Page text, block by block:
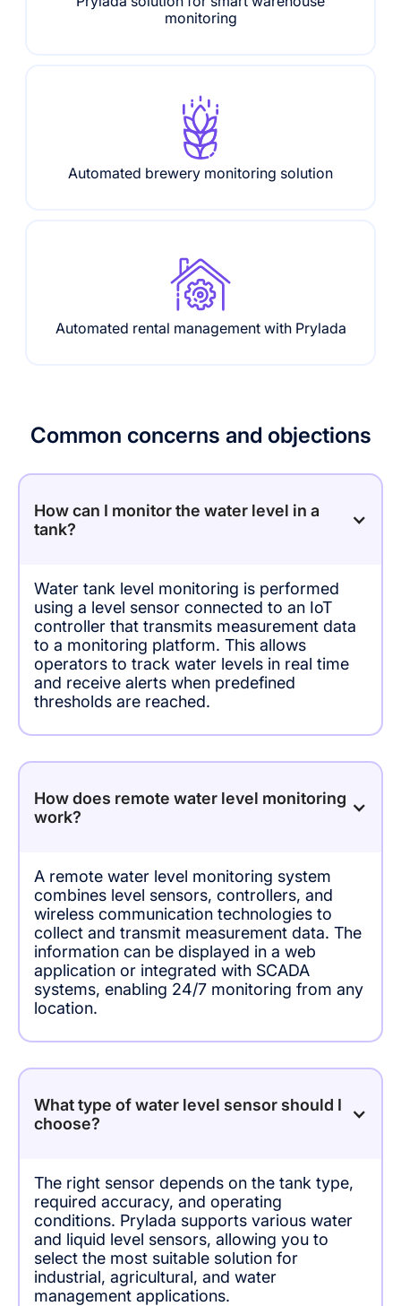
monitoring
Automated brewery monitoring solution
Automated rental management with Prylada
Common concerns and objections
How can I monitor the water level in a
tank?
Water tank level monitoring is performed
using a level sensor connected to an IoT
controller that transmits measurement data
to a monitoring platform. This allows
operators to track water levels in real time
and receive alerts when predefined
thresholds are reached.
How does remote water level monitoring
work?
A remote water level monitoring system
combines level sensors, controllers, and
wireless communication technologies to
collect and transmit measurement data. The
information can be displayed in a web
application or integrated with SCADA
systems, enabling 24/7 monitoring from any
location.
What type of water level sensor should I
choose?
The right sensor depends on the tank type,
required accuracy, and operating
conditions. Prylada supports various water
and liquid level sensors, allowing you to
select the most suitable solution for
industrial, agricultural, and water
management applications.